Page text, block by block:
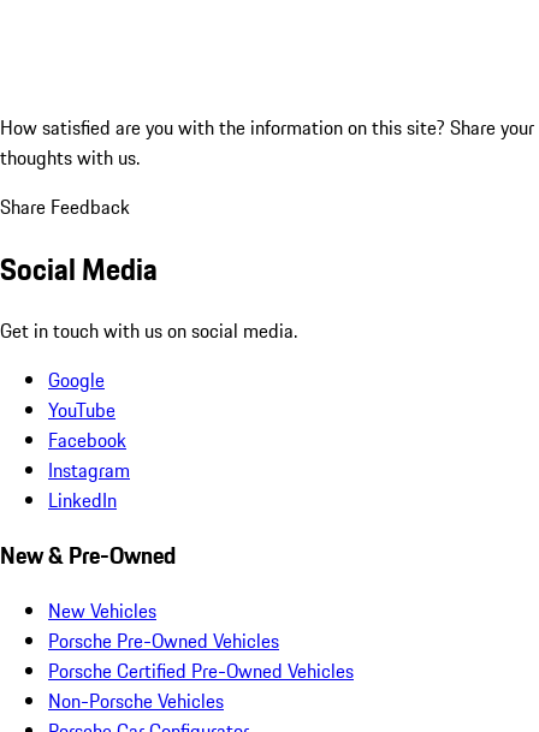
How satisfied are you with the information on this site? Share your
thoughts with us.
Share Feedback
Social Media
Get in touch with us on social media.
Google
YouTube
Facebook
Instagram
LinkedIn
New & Pre-Owned
New Vehicles
Porsche Pre-Owned Vehicles
Porsche Certified Pre-Owned Vehicles
Non-Porsche Vehicles